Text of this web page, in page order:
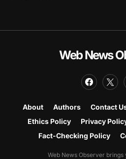
Web News
About Authors Contact
Ethics Policy
Privacy
Fact-Checking Policy
Web News Observer brings